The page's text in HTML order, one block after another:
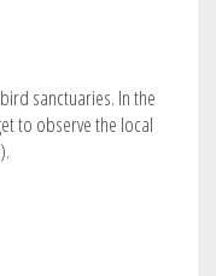
sanctuaries. In the
to observe the local